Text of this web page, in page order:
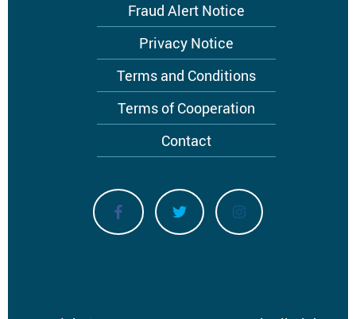
Fraud Alert Notice
Privacy Notice
Terms and Conditions
Terms of Cooperation
Contact